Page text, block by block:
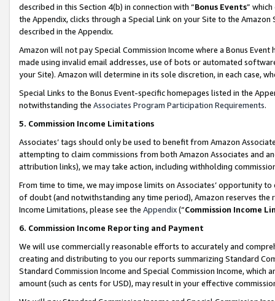
described in this Section 4(b) in connection with “Bonus Events”
the Appendix, clicks through a Special Link on your Site to the
described in the Appendix.
Amazon will not pay Special Commission Income where a Bonus
made using invalid email addresses, use of bots or automated
your Site). Amazon will determine in its sole discretion, in each case,
Special Links to the Bonus Event-specific homepages listed in the
notwithstanding the Associates Program Participation Requirements.
5. Commission Income Limitations
Associates’ tags should only be used to benefit from Amazon
attempting to claim commissions from both Amazon Associates and
attribution links), we may take action, including withholding
From time to time, we may impose limits on Associates’ opportunity
of doubt (and notwithstanding any time period), Amazon reserves
Income Limitations, please see the Appendix(“Commission Income
6. Commission Income Reporting and Payment
We will use commercially reasonable efforts to accurately and
creating and distributing to you our reports summarizing Standard
Standard Commission Income and Special Commission Income,
amount (such as cents for USD), may result in your effective